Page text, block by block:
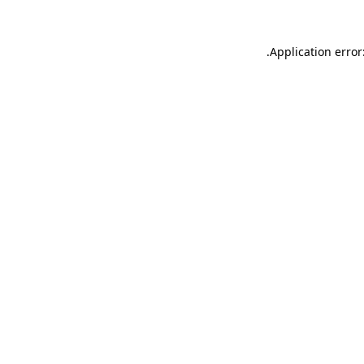
Application
.